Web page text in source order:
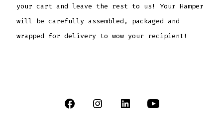
your cart and leave the rest to us! Your Hamper
will be carefully assembled, packaged and
wrapped for delivery to wow your recipient!
Open Open Open Open